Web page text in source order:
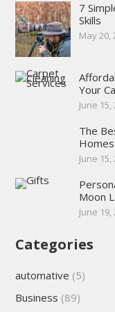
7
Skills
May 20,
Your
June 15,
The
June 15,
Moon
June 19,
Categories
automative (5)
Business (89)